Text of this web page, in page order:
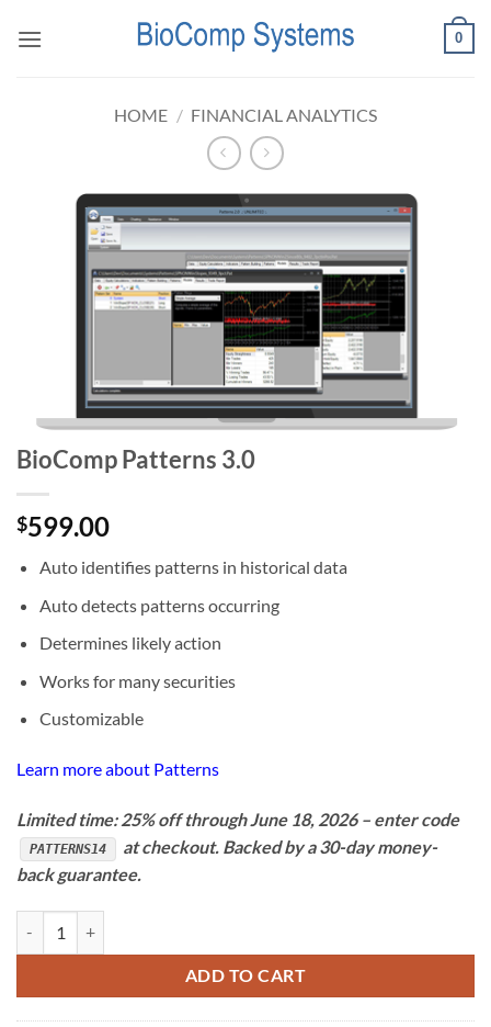
0
HOME / FINANCIAL ANALYTICS
BioComp Patterns 3.0
$599.00
Auto identifies patterns in historical data
Auto detects patterns occurring
Determines likely action
Works for many securities
Customizable
Learn more about Patterns
Limited time: 25% off through June 18, 2026 – enter code
PATTERNS14
at checkout. Backed by a 30-day money-
back guarantee.
ADD TO CART